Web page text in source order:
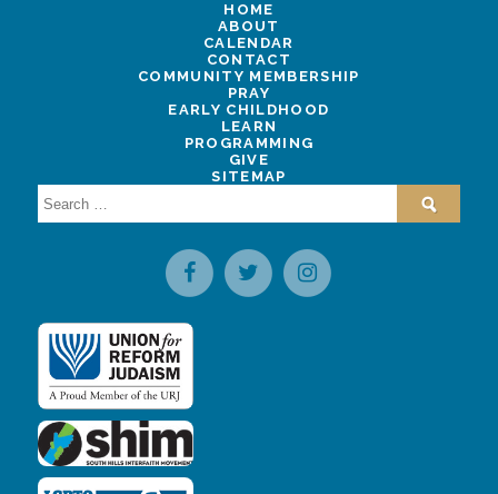
HOME
ABOUT
CALENDAR
CONTACT
COMMUNITY MEMBERSHIP
PRAY
EARLY CHILDHOOD
LEARN
PROGRAMMING
GIVE
SITEMAP
Search
for: